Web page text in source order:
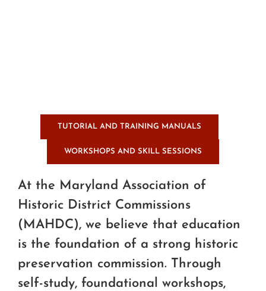
TUTORIAL AND TRAINING MANUALS
WORKSHOPS AND SKILL SESSIONS
At the Maryland Association of
Historic District Commissions
(MAHDC), we believe that education
is the foundation of a strong historic
preservation commission. Through
self-study, foundational workshops,